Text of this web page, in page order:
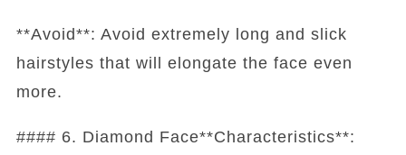
**Avoid**: Avoid extremely long and slick
hairstyles that will elongate the face even
more.
#### 6. Diamond Face**Characteristics**: